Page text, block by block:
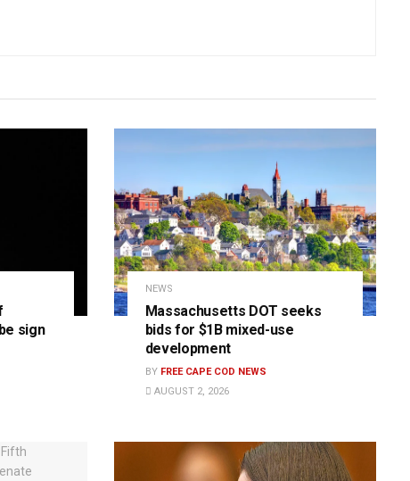
sign
NEWS
Massachusetts DOT seeks
bids for $1B mixed-use
development
BY FREE CAPE COD NEWS
AUGUST 2, 2026